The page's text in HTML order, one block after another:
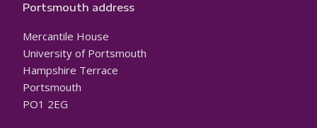
Portsmouth address
Mercantile House
University of Portsmouth
Hampshire Terrace
Portsmouth
PO1 2EG